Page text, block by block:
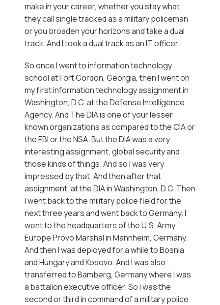
make in your career, whether you stay what
they call single tracked as a military policeman
or you broaden your horizons and take a dual
track. And I took a dual track as an IT officer.
So once I went to information technology
school at Fort Gordon, Georgia, then I went on
my first information technology assignment in
Washington, D.C. at the Defense Intelligence
Agency. And The DIA is one of your lesser
known organizations as compared to the CIA or
the FBI or the NSA. But the DIA was a very
interesting assignment, global security and
those kinds of things. And so I was very
impressed by that. And then after that
assignment, at the DIA in Washington, D.C. Then
I went back to the military police field for the
next three years and went back to Germany. I
went to the headquarters of the U.S. Army
Europe Provo Marshal in Mannheim, Germany.
And then I was deployed for a while to Bosnia
and Hungary and Kosovo. And I was also
transferred to Bamberg, Germany where I was
a battalion executive officer. So I was the
second or third in command of a military police